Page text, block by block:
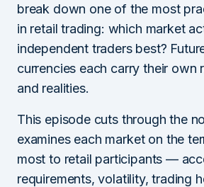
break down one of the most
in retail trading: which market
independent traders best?
currencies each carry their own
and realities.
This episode cuts through the
examines each market on the
most to retail participants —
requirements, volatility, trading